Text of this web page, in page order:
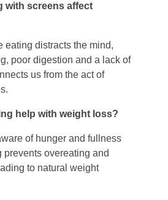
with screens affect
eating distracts the mind,
poor digestion and a lack of
us from the act of
help with weight loss?
of hunger and fullness
prevents overeating and
to natural weight